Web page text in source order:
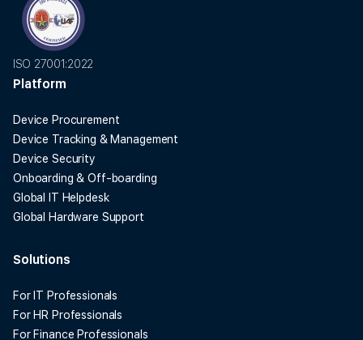
ISO 27001:2022
Platform
Device Procurement
Device Tracking & Management
Device Security
Onboarding & Off-boarding
Global IT Helpdesk
Global Hardware Support
Solutions
For IT Professionals
For HR Professionals
For Finance Professionals